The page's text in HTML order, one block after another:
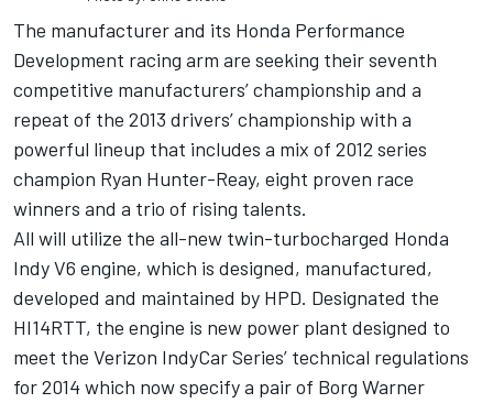
The manufacturer and its Honda Performance
Development racing arm are seeking their seventh
competitive manufacturers’ championship and a
repeat of the 2013 drivers’ championship with a
powerful lineup that includes a mix of 2012 series
champion Ryan Hunter-Reay, eight proven race
winners and a trio of rising talents.
All will utilize the all-new twin-turbocharged Honda
Indy V6 engine, which is designed, manufactured,
developed and maintained by HPD. Designated the
HI14RTT, the engine is new power plant designed to
meet the Verizon IndyCar Series’ technical regulations
for 2014 which now specify a pair of Borg Warner